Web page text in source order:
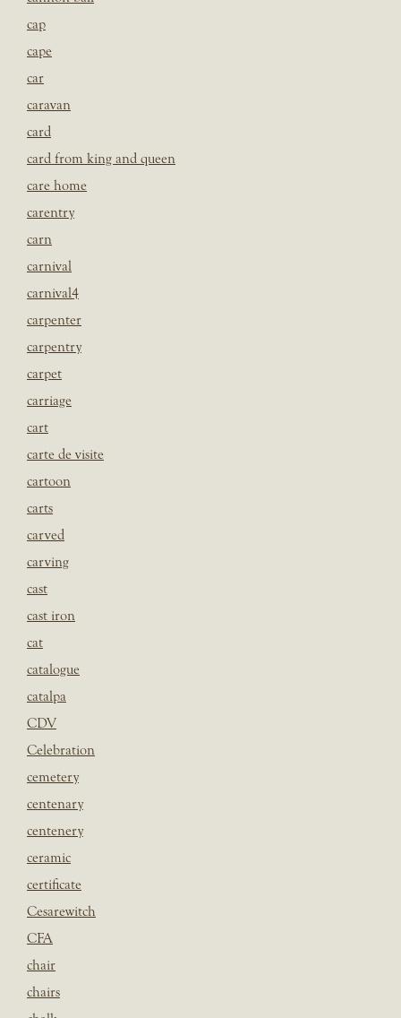
cap
cape
car
caravan
card
card from king and queen
care home
carentry
carn
carnival
carnival4
carpenter
carpentry
carpet
carriage
cart
carte de visite
cartoon
carts
carved
carving
cast
cast iron
cat
catalogue
catalpa
CDV
Celebration
cemetery
centenary
centenery
ceramic
certificate
Cesarewitch
CFA
chair
chairs